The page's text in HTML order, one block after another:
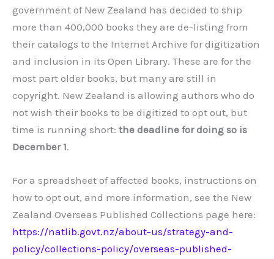
government of New Zealand has decided to ship
more than 400,000 books they are de-listing from
their catalogs to the Internet Archive for digitization
and inclusion in its Open Library. These are for the
most part older books, but many are still in
copyright. New Zealand is allowing authors who do
not wish their books to be digitized to opt out, but
time is running short: the deadline for doing so is
December 1.
For a spreadsheet of affected books, instructions on
how to opt out, and more information, see the New
Zealand Overseas Published Collections page here:
https://natlib.govt.nz/about-us/strategy-and-
policy/collections-policy/overseas-published-